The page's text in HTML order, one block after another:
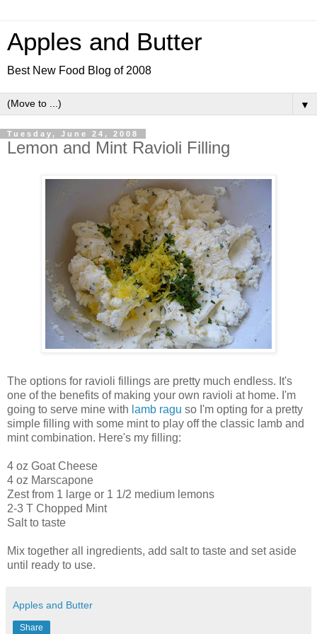
Apples and Butter
Best New Food Blog of 2008
▼
Tuesday, June 24, 2008
Lemon and Mint Ravioli Filling
The options for ravioli fillings are pretty much endless. It's
one of the benefits of making your own ravioli at home. I'm
going to serve mine with lamb ragu so I'm opting for a pretty
simple filling with some mint to play off the classic lamb and
mint combination. Here's my filling:
4 oz Goat Cheese
4 oz Marscapone
Zest from 1 large or 1 1/2 medium lemons
2-3 T Chopped Mint
Salt to taste
Mix together all ingredients, add salt to taste and set aside
until ready to use.
Apples and Butter
Share